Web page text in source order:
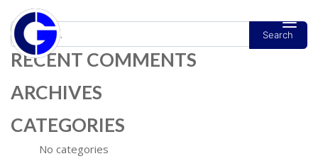
MAIN NAVIGATION
Search
RECENT COMMENTS
ARCHIVES
CATEGORIES
No categories